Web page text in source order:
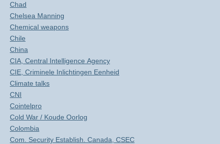
Chad
Chelsea Manning
Chemical weapons
Chile
China
CIA, Central Intelligence Agency
CIE, Criminele Inlichtingen Eenheid
Climate talks
CNI
Cointelpro
Cold War / Koude Oorlog
Colombia
Com. Security Establish. Canada, CSEC